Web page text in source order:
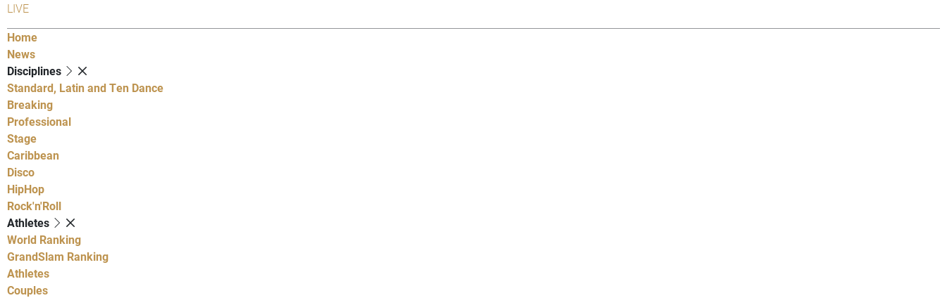
LIVE
Home
News
Disciplines
Standard, Latin and Ten Dance
Breaking
Professional
Stage
Caribbean
Disco
HipHop
Rock'n'Roll
Athletes
World Ranking
GrandSlam Ranking
Athletes
Couples